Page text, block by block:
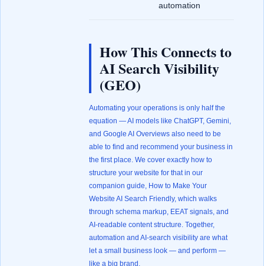
automation
How This Connects to
AI Search Visibility
(GEO)
Automating your operations is only half the
equation — AI models like ChatGPT, Gemini,
and Google AI Overviews also need to be
able to find and recommend your business in
the first place. We cover exactly how to
structure your website for that in our
companion guide, How to Make Your
Website AI Search Friendly, which walks
through schema markup, EEAT signals, and
AI-readable content structure. Together,
automation and AI-search visibility are what
let a small business look — and perform —
like a big brand.